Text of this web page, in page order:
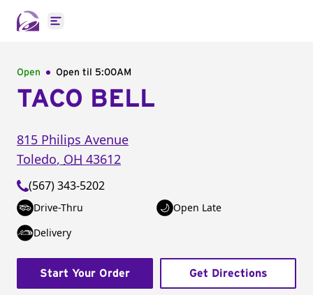
Open main menu
Open Open til 5:00AM
TACO BELL
815 Philips Avenue
Toledo, OH 43612
(567) 343-5202
Drive-Thru
Open Late
Delivery
Start Your Order Get Directions